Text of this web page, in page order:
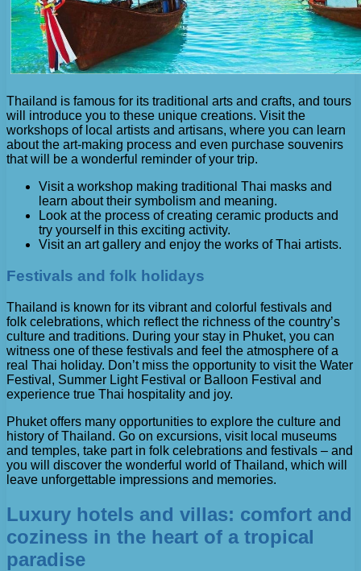
Thailand is famous for its traditional arts and crafts, and tours
will introduce you to these unique creations. Visit the
workshops of local artists and artisans, where you can learn
about the art-making process and even purchase souvenirs
that will be a wonderful reminder of your trip.
Visit a workshop making traditional Thai masks and
learn about their symbolism and meaning.
Look at the process of creating ceramic products and
try yourself in this exciting activity.
Visit an art gallery and enjoy the works of Thai artists.
Festivals and folk holidays
Thailand is known for its vibrant and colorful festivals and
folk celebrations, which reflect the richness of the country’s
culture and traditions. During your stay in Phuket, you can
witness one of these festivals and feel the atmosphere of a
real Thai holiday. Don’t miss the opportunity to visit the Water
Festival, Summer Light Festival or Balloon Festival and
experience true Thai hospitality and joy.
Phuket offers many opportunities to explore the culture and
history of Thailand. Go on excursions, visit local museums
and temples, take part in folk celebrations and festivals – and
you will discover the wonderful world of Thailand, which will
leave unforgettable impressions and memories.
Luxury hotels and villas: comfort and
coziness in the heart of a tropical
paradise